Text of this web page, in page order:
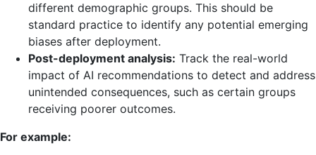
different demographic groups. This should be
standard practice to identify any potential emerging
biases after deployment.
Post-deployment analysis: Track the real-world
impact of AI recommendations to detect and address
unintended consequences, such as certain groups
receiving poorer outcomes.
For example: